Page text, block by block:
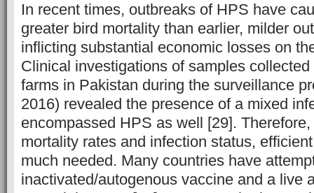
In recent times, outbreaks of HPS have
greater bird mortality than earlier, milder
inflicting substantial economic losses on
Clinical investigations of samples
farms in Pakistan during the surveillance
2016) revealed the presence of a mixed
encompassed HPS as well [29].
mortality rates and infection status,
much needed. Many countries have
inactivated/autogenous vaccine and a live